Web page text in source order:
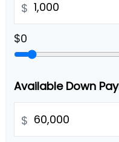
$
$0
Available Down
$